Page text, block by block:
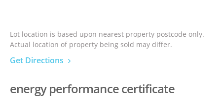
Lot location is based upon nearest property postcode only.
Actual location of property being sold may differ.
Get Directions
energy performance certificate